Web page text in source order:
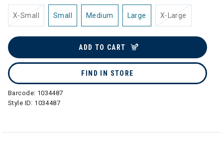
X-Small Small Medium Large X-Large
ADD TO CART
FIND IN STORE
Barcode: 1034487
Style ID: 1034487